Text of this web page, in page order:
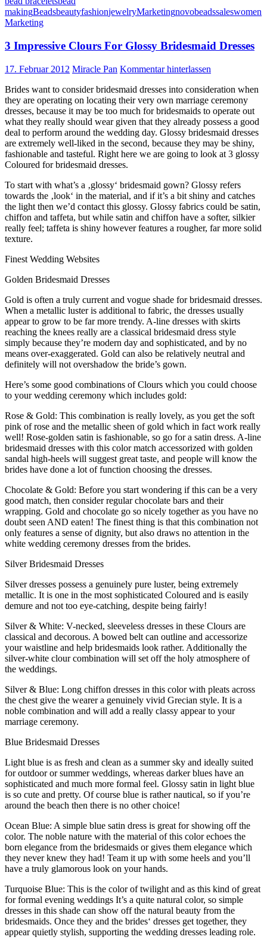
makingBeadsbeautyfashionjewelryMarketingnovobeadssaleswomen
Marketing
3 Impressive Clours For Glossy Bridesmaid Dresses
17. Februar 2012 Miracle Pan Kommentar hinterlassen
Brides want to consider bridesmaid dresses into consideration when
they are operating on locating their very own marriage ceremony
dresses, because it may be too much for bridesmaids to operate out
what they really should wear given that they already possess a good
deal to perform around the wedding day. Glossy bridesmaid dresses
are extremely well-liked in the second, because they may be shiny,
fashionable and tasteful. Right here we are going to look at 3 glossy
Coloured for bridesmaid dresses.
To start with what’s a ‚glossy‘ bridesmaid gown? Glossy refers
towards the ‚look‘ in the material, and if it’s a bit shiny and catches
the light then we’d contact this glossy. Glossy fabrics could be satin,
chiffon and taffeta, but while satin and chiffon have a softer, silkier
really feel; taffeta is shiny however features a rougher, far more solid
texture.
Finest Wedding Websites
Golden Bridesmaid Dresses
Gold is often a truly current and vogue shade for bridesmaid dresses.
When a metallic luster is additional to fabric, the dresses usually
appear to grow to be far more trendy. A-line dresses with skirts
reaching the knees really are a classical bridesmaid dress style
simply because they’re modern day and sophisticated, and by no
means over-exaggerated. Gold can also be relatively neutral and
definitely will not overshadow the bride’s gown.
Here’s some good combinations of Clours which you could choose
to your wedding ceremony which includes gold:
Rose & Gold: This combination is really lovely, as you get the soft
pink of rose and the metallic sheen of gold which in fact work really
well! Rose-golden satin is fashionable, so go for a satin dress. A-line
bridesmaid dresses with this color match accessorized with golden
sandal high-heels will suggest great taste, and people will know the
brides have done a lot of function choosing the dresses.
Chocolate & Gold: Before you start wondering if this can be a very
good match, then consider regular chocolate bars and their
wrapping. Gold and chocolate go so nicely together as you have no
doubt seen AND eaten! The finest thing is that this combination not
only features a sense of dignity, but also draws no attention in the
white wedding ceremony dresses from the brides.
Silver Bridesmaid Dresses
Silver dresses possess a genuinely pure luster, being extremely
metallic. It is one in the most sophisticated Coloured and is easily
demure and not too eye-catching, despite being fairly!
Silver & White: V-necked, sleeveless dresses in these Clours are
classical and decorous. A bowed belt can outline and accessorize
your waistline and help bridesmaids look rather. Additionally the
silver-white clour combination will set off the holy atmosphere of
the weddings.
Silver & Blue: Long chiffon dresses in this color with pleats across
the chest give the wearer a genuinely vivid Grecian style. It is a
noble combination and will add a really classy appear to your
marriage ceremony.
Blue Bridesmaid Dresses
Light blue is as fresh and clean as a summer sky and ideally suited
for outdoor or summer weddings, whereas darker blues have an
sophisticated and much more formal feel. Glossy satin in light blue
is so cute and pretty. Of course blue is rather nautical, so if you’re
around the beach then there is no other choice!
Ocean Blue: A simple blue satin dress is great for showing off the
color. The noble nature with the material of this color echoes the
born elegance from the bridesmaids or gives them elegance which
they never knew they had! Team it up with some heels and you’ll
have a truly glamorous look on your hands.
Turquoise Blue: This is the color of twilight and as this kind of great
for formal evening weddings It’s a quite natural color, so simple
dresses in this shade can show off the natural beauty from the
bridesmaids. Once they and the brides‘ dresses get together, they
appear quietly stylish, supporting the wedding dresses leading role.